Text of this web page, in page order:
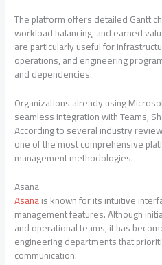
The platform offers detailed Gantt
workload balancing, and earned
are particularly useful for
operations, and engineering
and dependencies.
Organizations already using
seamless integration with Teams,
According to several industry
one of the most comprehensive
management methodologies.
Asana
Asanais known for its intuitive
management features. Although
and operational teams, it has
engineering departments that
communication.